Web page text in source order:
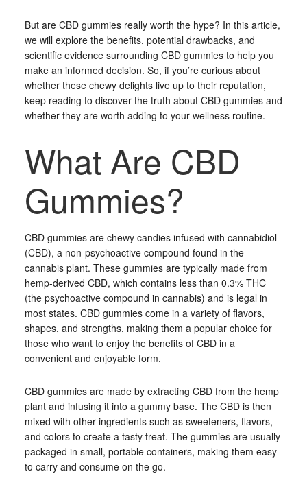
But are CBD gummies really worth the hype? In this article,
we will explore the benefits, potential drawbacks, and
scientific evidence surrounding CBD gummies to help you
make an informed decision. So, if you’re curious about
whether these chewy delights live up to their reputation,
keep reading to discover the truth about CBD gummies and
whether they are worth adding to your wellness routine.
What Are CBD
Gummies?
CBD gummies are chewy candies infused with cannabidiol
(CBD), a non-psychoactive compound found in the
cannabis plant. These gummies are typically made from
hemp-derived CBD, which contains less than 0.3% THC
(the psychoactive compound in cannabis) and is legal in
most states. CBD gummies come in a variety of flavors,
shapes, and strengths, making them a popular choice for
those who want to enjoy the benefits of CBD in a
convenient and enjoyable form.
CBD gummies are made by extracting CBD from the hemp
plant and infusing it into a gummy base. The CBD is then
mixed with other ingredients such as sweeteners, flavors,
and colors to create a tasty treat. The gummies are usually
packaged in small, portable containers, making them easy
to carry and consume on the go.